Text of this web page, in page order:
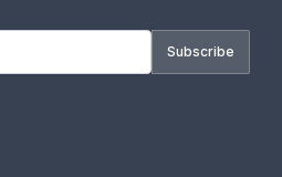
Subscribe